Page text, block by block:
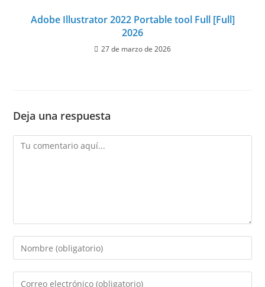
Adobe Illustrator 2022 Portable tool Full [Full]
2026
27 de marzo de 2026
Deja una respuesta